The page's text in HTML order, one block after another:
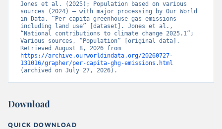
Jones et al. (2025); Population based on various
sources (2024) – with major processing by Our World
in Data. “Per capita greenhouse gas emissions
including land use” [dataset]. Jones et al.,
“National contributions to climate change 2025.1”;
Various sources, “Population” [original data].
https://archive.ourworldindata.org/20260727-
131016/grapher/per-capita-ghg-emissions.html
(archived on July 27, 2026).
Download
QUICK DOWNLOAD